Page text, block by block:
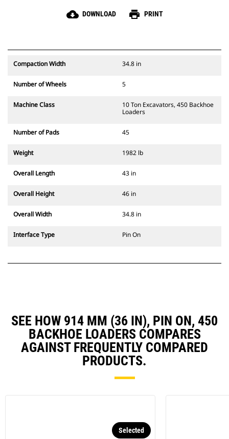
cloud_download DOWNLOAD print PRINT
Compaction Width 34.8 in
Number of Wheels 5
Machine Class
10 Ton Excavators, 450 Backhoe
Loaders
Number of Pads 45
Weight 1982 lb
Overall Length 43 in
Overall Height 46 in
Overall Width 34.8 in
Interface Type Pin On
SEE HOW 914 MM (36 IN), PIN ON, 450
BACKHOE LOADERS COMPARES
AGAINST FREQUENTLY COMPARED
PRODUCTS.
Selected